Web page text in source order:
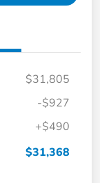
$31,805
-$927
+$490
$31,368